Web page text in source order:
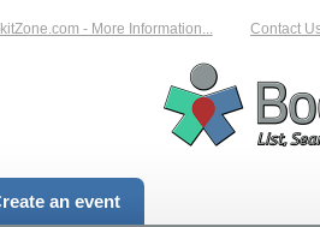
- More Information... Contact
an event